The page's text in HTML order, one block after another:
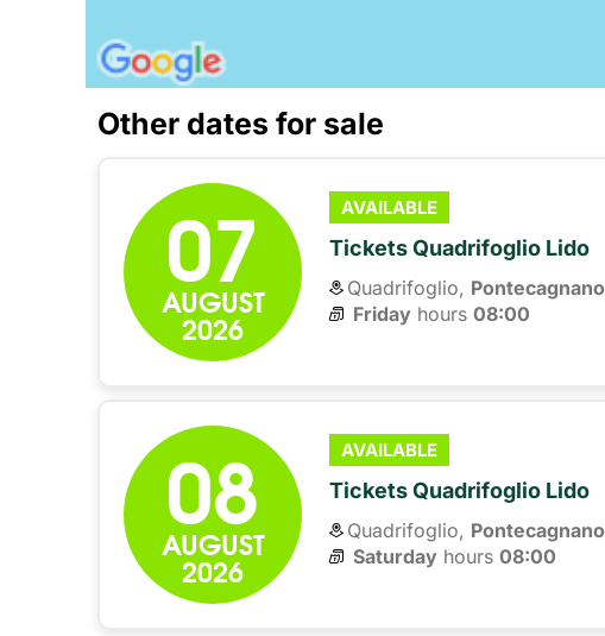
Other dates for sale
07
AUGUST
2026
AVAILABLE
Tickets Quadrifoglio Lido
Quadrifoglio, Pontecagnano
Fridayhours 08:00
08
AUGUST
2026
AVAILABLE
Tickets Quadrifoglio Lido
Quadrifoglio, Pontecagnano
Saturdayhours 08:00